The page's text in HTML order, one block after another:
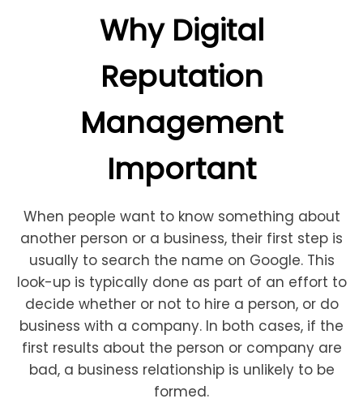
Why Digital
Reputation
Management
Important
When people want to know something about
another person or a business, their first step is
usually to search the name on Google. This
look-up is typically done as part of an effort to
decide whether or not to hire a person, or do
business with a company. In both cases, if the
first results about the person or company are
bad, a business relationship is unlikely to be
formed.